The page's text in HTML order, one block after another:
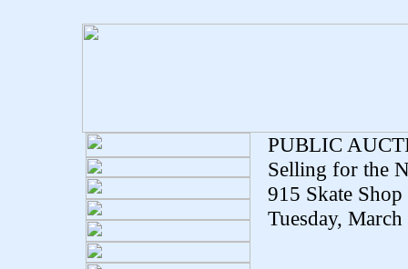
PUBLIC
Selling for the
915 Skate
Tuesday,